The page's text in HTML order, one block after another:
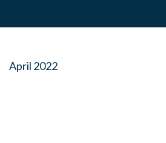
April 2022